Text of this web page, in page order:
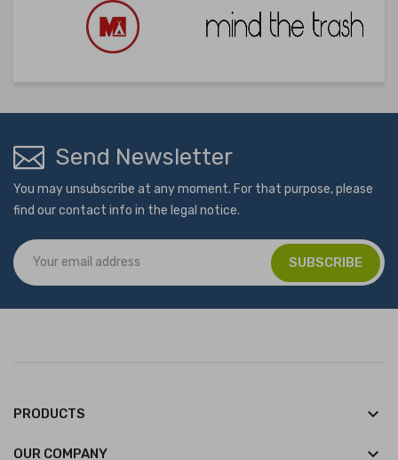
Send Newsletter
You may unsubscribe at any moment. For that purpose, please
find our contact info in the legal notice.
PRODUCTS keyboard_arrow_down
OUR COMPANY keyboard_arrow_down